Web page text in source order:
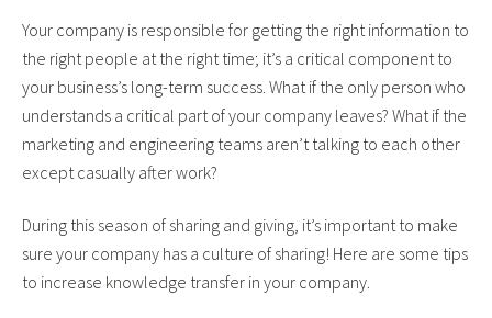
Your company is responsible for getting the right information to
the right people at the right time; it’s a critical component to
your business’s long-term success. What if the only person who
understands a critical part of your company leaves? What if the
marketing and engineering teams aren’t talking to each other
except casually after work?
During this season of sharing and giving, it’s important to make
sure your company has a culture of sharing! Here are some tips
to increase knowledge transfer in your company.